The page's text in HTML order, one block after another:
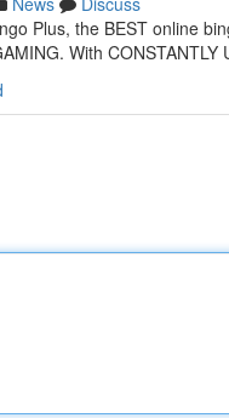
Plus, the BEST online
With